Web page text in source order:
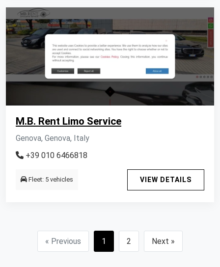
M.B. Rent Limo Service
Genova, Genova, Italy
+39 010 6466818
Fleet: 5 vehicles VIEW DETAILS
« Previous 1 2 Next »